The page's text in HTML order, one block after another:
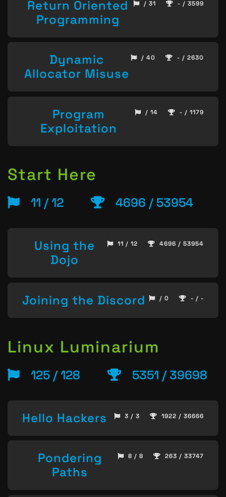
Return Oriented
Programming
/ 31 - / 3599
Dynamic
Allocator Misuse
/ 40 - / 2630
Program
Exploitation
/ 14 - / 1179
Start Here
11 / 12 4696 / 53954
Using the
Dojo
11 / 12 4696 / 53954
Joining the Discord / 0 - / -
Linux Luminarium
125 / 128 5351 / 39698
Hello Hackers 3 / 3 1922 / 36666
Pondering
Paths
8 / 8 263 / 33747